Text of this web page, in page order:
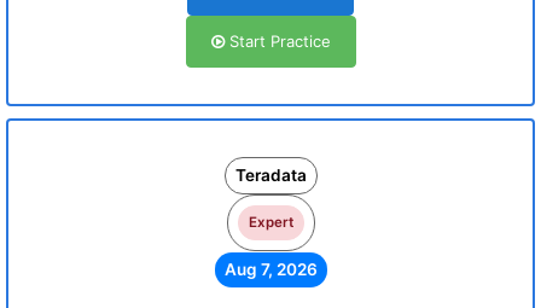
Start Practice
Teradata
Expert
Aug 7, 2026